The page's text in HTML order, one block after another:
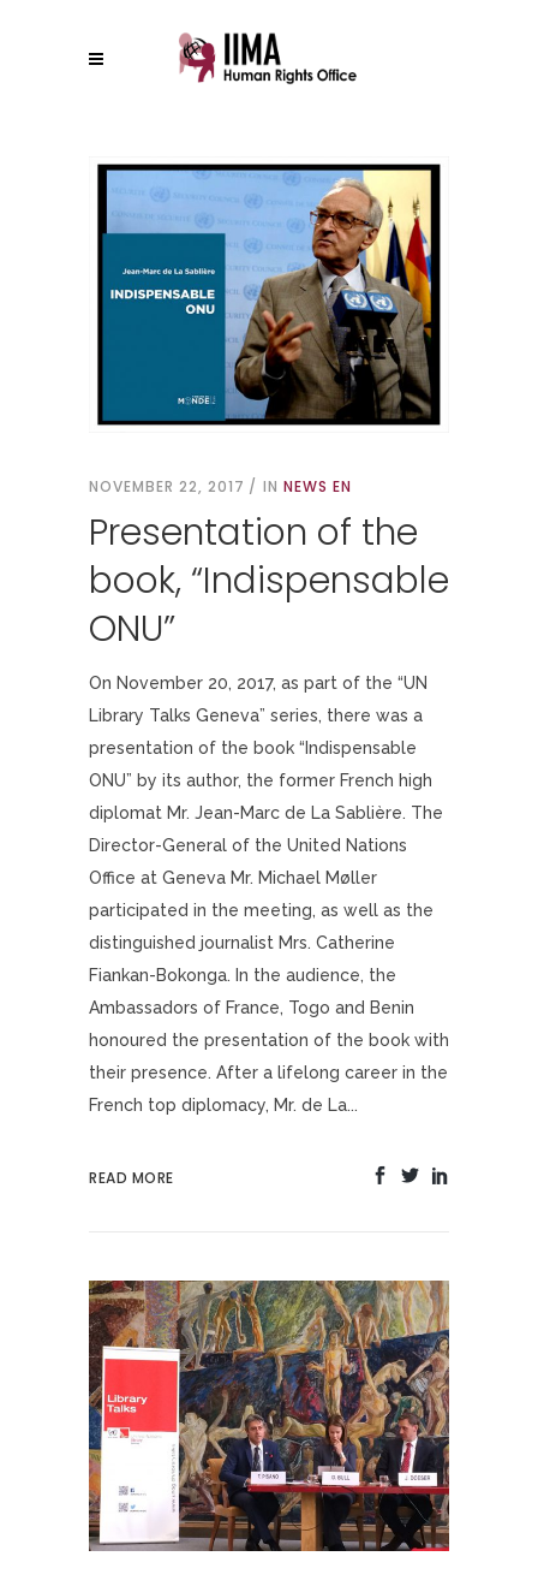
NOVEMBER 22, 2017 IN NEWS EN
Presentation of the
book, “Indispensable
ONU”
On November 20, 2017, as part of the “UN
Library Talks Geneva” series, there was a
presentation of the book “Indispensable
ONU” by its author, the former French high
diplomat Mr. Jean-Marc de La Sablière. The
Director-General of the United Nations
Office at Geneva Mr. Michael Møller
participated in the meeting, as well as the
distinguished journalist Mrs. Catherine
Fiankan-Bokonga. In the audience, the
Ambassadors of France, Togo and Benin
honoured the presentation of the book with
their presence. After a lifelong career in the
French top diplomacy, Mr. de La...
READ MORE